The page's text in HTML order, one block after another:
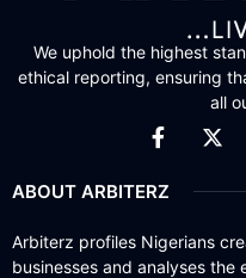
We uphold the highest
ethical reporting, ensuring
all
ABOUT ARBITERZ
Arbiterz profiles Nigerians
businesses and analyses